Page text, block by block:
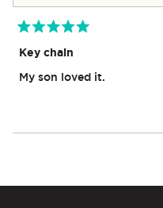
5
out
of
5
Key chain
My son loved it.